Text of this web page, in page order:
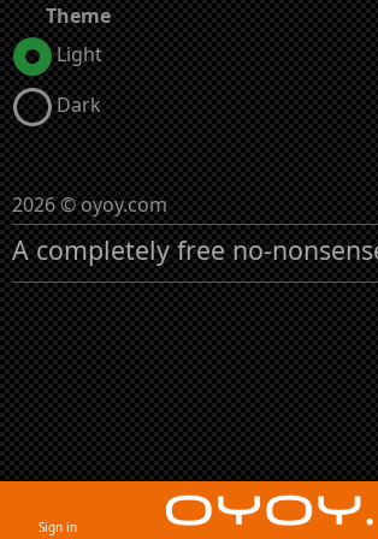
Sign in
Theme
Light
Dark
2026 © oyoy.com
A completely free no-